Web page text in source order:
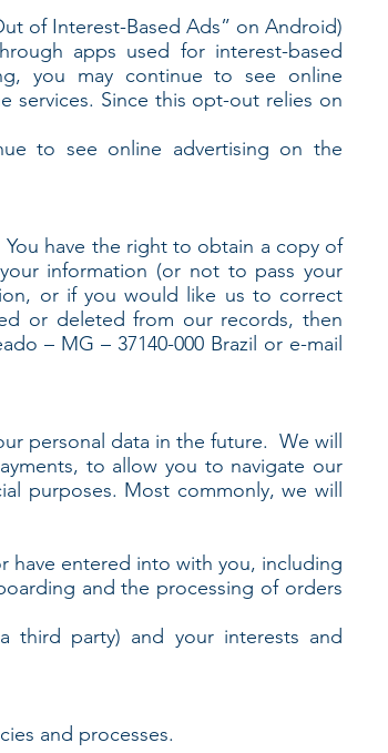
of Interest-Based Ads” on Android)
apps used for interest-based
you may continue to see online
services. Since this opt-out relies on
to see online advertising on the
have the right to obtain a copy of
information (or not to pass your
or if you would like us to correct
or deleted from our records, then
– MG – 37140-000 Brazil or e-mail
personal data in the future. We will
to allow you to navigate our
purposes. Most commonly, we will
entered into with you, including
and the processing of orders
party) and your interests and
and processes.